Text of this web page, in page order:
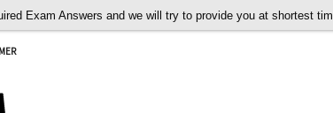
Exam Answers and we will try to provide you at shortest